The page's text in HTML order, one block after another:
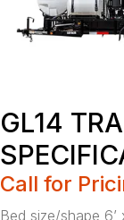
GL14
Call for
Bed size/shape 6’